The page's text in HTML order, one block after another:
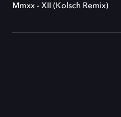
Mmxx - XII (Kolsch Remix)